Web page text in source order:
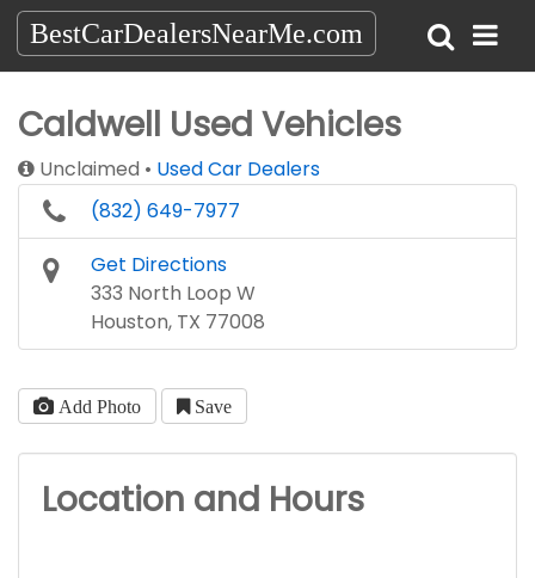
BestCarDealersNearMe.com
Caldwell Used Vehicles
Unclaimed
Used Car Dealers
(832) 649-7977
Get Directions
333 North Loop W
Houston, TX 77008
Add Photo Save
Location and Hours